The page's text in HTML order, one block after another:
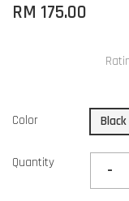
RM 175.00
Color Black
Quantity -